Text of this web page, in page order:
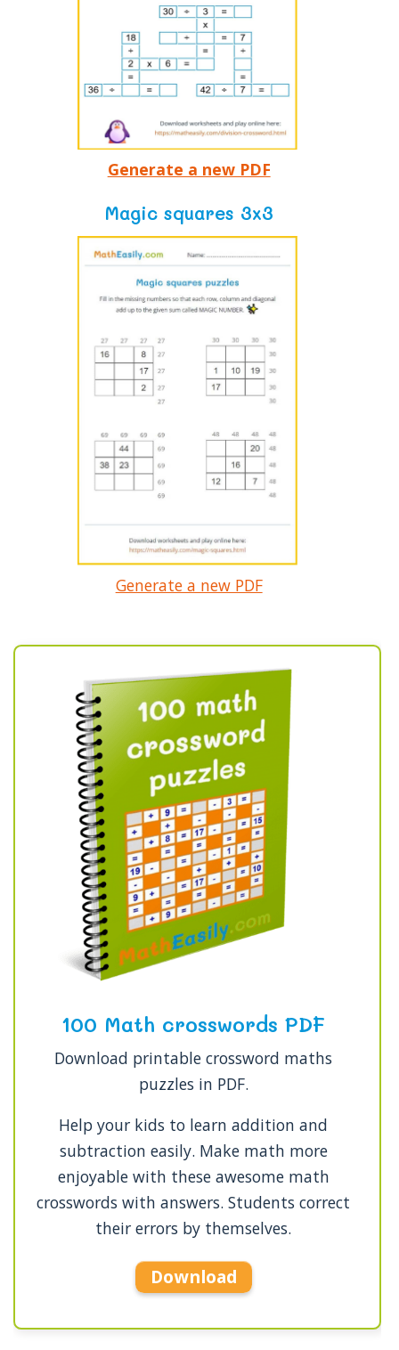
Generate a new PDF
Magic squares 3x3
Generate a new PDF
100 Math crosswords PDF
Download printable crossword maths
puzzles in PDF.
Help your kids to learn addition and
subtraction easily. Make math more
enjoyable with these awesome math
crosswords with answers. Students correct
their errors by themselves.
Download